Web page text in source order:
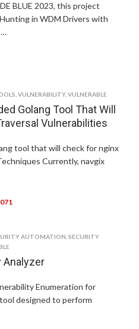
BLUE 2023, this project
in WDM Drivers with
…
VULNERABILITY, VULNERABLE
Golang Tool That Will
Vulnerabilities
tool that will check for nginx
Currently, navgix
AUTOMATION SECURITY
Analyzer
Enumeration for
designed to perform